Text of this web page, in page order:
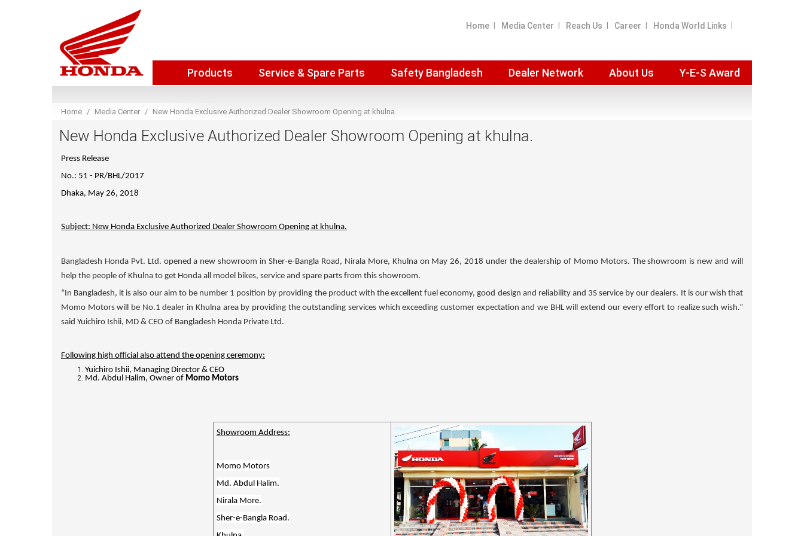
Home Media Center Reach Us Career Honda World Links
Products Service & Spare Parts Safety Bangladesh Dealer Network About Us Y-E-S Award
Home Media Center New Honda Exclusive Authorized Dealer Showroom Opening at khulna.
New Honda Exclusive Authorized Dealer Showroom Opening at khulna.
Press Release
No.: 51 - PR/BHL/2017
Dhaka, May 26, 2018
Subject: New Honda Exclusive Authorized Dealer Showroom Opening at khulna.
Bangladesh Honda Pvt. Ltd. opened a new showroom in Sher-e-Bangla Road, Nirala More, Khulna on May 26, 2018 under the dealership of Momo Motors. The showroom is new and will
help the people of Khulna to get Honda all model bikes, service and spare parts from this showroom.
“In Bangladesh, it is also our aim to be number 1 position by providing the product with the excellent fuel economy, good design and reliability and 3S service by our dealers. It is our wish that
Momo Motorswill be No.1 dealer in Khulna area by providing the outstanding services which exceeding customer expectation and we BHL will extend our every effort to realize such wish.”
said Yuichiro Ishii, MD & CEO of Bangladesh Honda Private Ltd.
Following high official also attend the opening ceremony:
Yuichiro Ishii, Managing Director & CEO
Md. Abdul Halim, Owner of Momo Motors
Showroom Address:
Momo Motors
Md. Abdul Halim.
Nirala More.
Sher-e-Bangla Road.